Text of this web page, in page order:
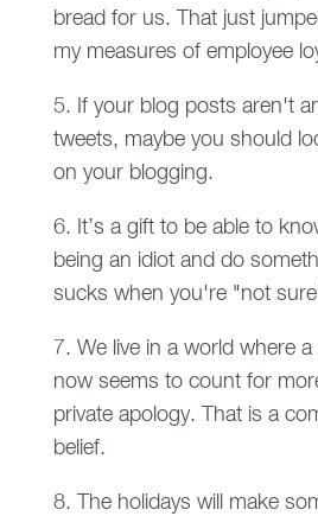
bread for us. That just
my measures of employee
5. If your blog posts aren't
tweets, maybe you should
on your blogging.
6. It’s a gift to be able to
being an idiot and do
sucks when you're "not
7. We live in a world where
now seems to count for
private apology. That is a
belief.
8. The holidays will make